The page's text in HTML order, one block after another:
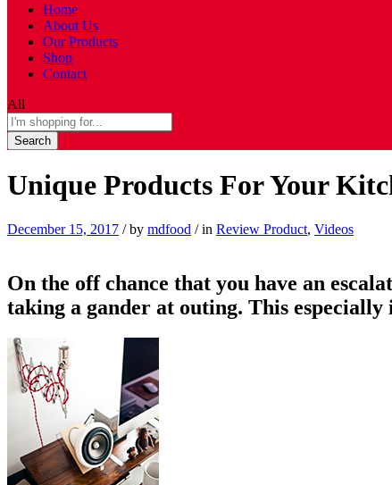
Home
About Us
Our Products
Shop
Contact
All
Search
Unique Products For Your
December 15, 2017 /by mdfood /in Review Product, Videos
On the off chance that you have an
taking a gander at outing. This